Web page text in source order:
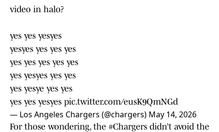
video in halo?
yes yes yesyes
yesyes yes yes yes
yes yes yes yes yes
yes yesyes yes yes
yes yesye yes yes
yes yes yesyes pic.twitter.com/eusK9QmNGd
— Los Angeles Chargers (@chargers) May 14, 2026
For those wondering, the #Chargers didn’t avoid the